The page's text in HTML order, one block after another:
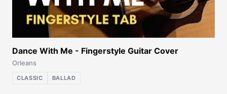
Dance With Me - Fingerstyle Guitar Cover
Orleans
CLASSIC BALLAD